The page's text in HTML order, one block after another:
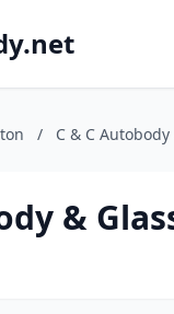
/ C & C Autobody
&